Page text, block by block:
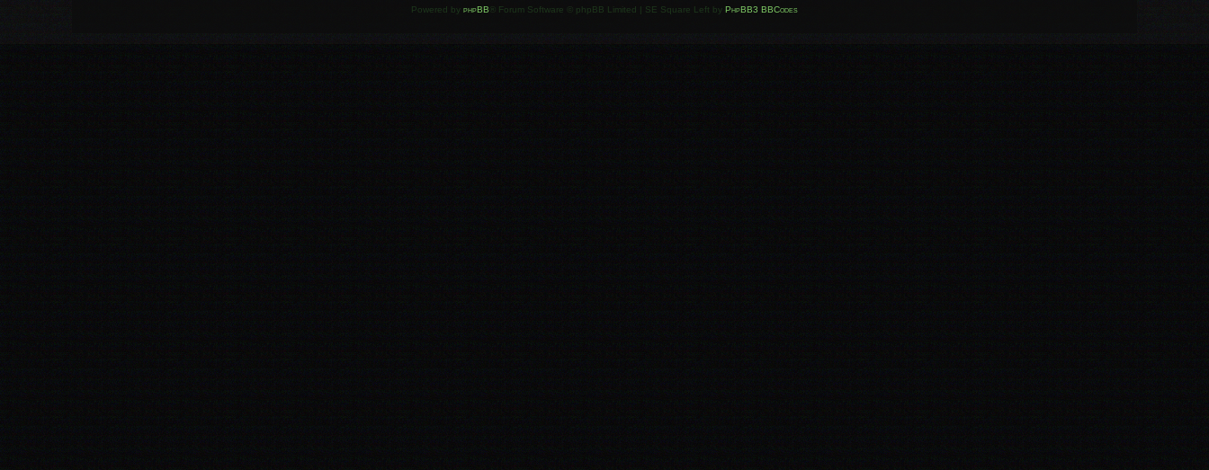
Powered by phpBB ® Forum Software © phpBB Limited | SE Square Left by PhpBB3 BBCodes